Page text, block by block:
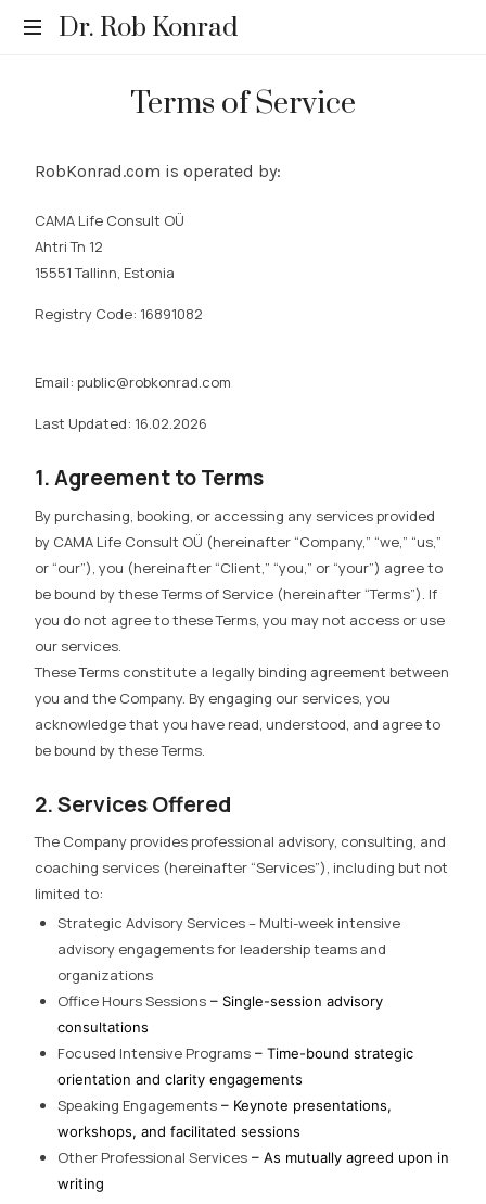
Dr. Rob Konrad
Rediscovered.Terms of Service
RobKonrad.com is operated by:
CAMA Life Consult OÜ
Ahtri Tn 12
15551 Tallinn, Estonia
Registry Code: 16891082
Email: public@robkonrad.com
Last Updated: 16.02.2026
1. Agreement to Terms
By purchasing, booking, or accessing any services provided
by CAMA Life Consult OÜ (hereinafter “Company,” “we,” “us,”
or “our”), you (hereinafter “Client,” “you,” or “your”) agree to
be bound by these Terms of Service (hereinafter “Terms”). If
you do not agree to these Terms, you may not access or use
our services.
These Terms constitute a legally binding agreement between
you and the Company. By engaging our services, you
acknowledge that you have read, understood, and agree to
be bound by these Terms.
2. Services Offered
The Company provides professional advisory, consulting, and
coaching services (hereinafter “Services”), including but not
limited to:
Strategic Advisory Services– Multi-week intensive
advisory engagements for leadership teams and
organizations
Office Hours Sessions – Single-session advisory
consultations
Focused Intensive Programs – Time-bound strategic
orientation and clarity engagements
Speaking Engagements – Keynote presentations,
workshops, and facilitated sessions
Other Professional Services – As mutually agreed upon in
writing